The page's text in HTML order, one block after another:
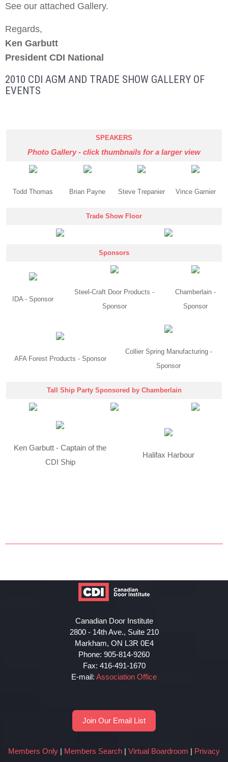
See our attached Gallery.
Regards,
Ken Garbutt
President CDI National
2010 CDI AGM AND TRADE SHOW GALLERY OF
EVENTS
SPEAKERS
Photo Gallery - click thumbnails for a larger view
Todd Thomas Brian Payne Steve Trepanier Vince Garnier
Trade Show Floor
Sponsors
IDA - Sponsor
Steel-Craft Door Products -
Sponsor
Chamberlain -
Sponsor
AFA Forest Products - Sponsor
Collier Spring Manufacturing -
Sponsor
Tall Ship Party Sponsored by Chamberlain
Ken Garbutt - Captain of the
CDI Ship
Halifax Harbour
Canadian Door Institute
2800 - 14th Ave., Suite 210
Markham, ON L3R 0E4
Phone: 905-814-9260
Fax: 416-491-1670
E-mail: Association Office
Join Our Email List
Members Only | Members Search | Virtual Boardroom | Privacy